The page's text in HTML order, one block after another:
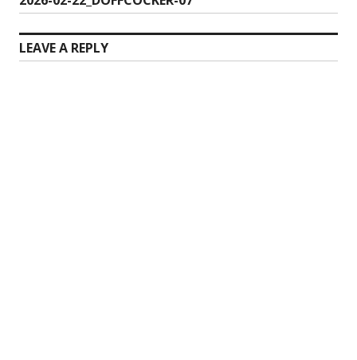
navigation
post:
LEAVE A REPLY